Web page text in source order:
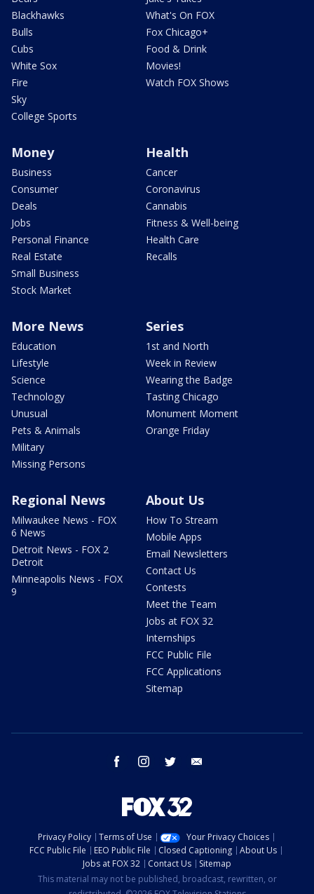
Blackhawks
Bulls
Cubs
White Sox
Fire
Sky
College Sports
What's On FOX
Fox Chicago+
Food & Drink
Movies!
Watch FOX Shows
Money
Business
Consumer
Deals
Jobs
Personal Finance
Real Estate
Small Business
Stock Market
Health
Cancer
Coronavirus
Cannabis
Fitness & Well-being
Health Care
Recalls
More News
Education
Lifestyle
Science
Technology
Unusual
Pets & Animals
Military
Missing Persons
Series
1st and North
Week in Review
Wearing the Badge
Tasting Chicago
Monument Moment
Orange Friday
Regional News
Milwaukee News - FOX
6 News
Detroit News - FOX 2
Detroit
Minneapolis News - FOX
9
About Us
How To Stream
Mobile Apps
Email Newsletters
Contact Us
Contests
Meet the Team
Jobs at FOX 32
Internships
FCC Public File
FCC Applications
Sitemap
facebook instagram twitter
Privacy Policy Terms of Use
Your Privacy Choices
FCC Public File
EEO Public File Closed Captioning
About Us
Jobs at FOX 32
Contact Us
Sitemap
This material may not be published, broadcast, rewritten, or